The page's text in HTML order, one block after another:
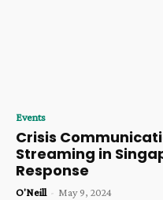
Events
Crisis
Streaming in
Response
O'Neill - May 9, 2024